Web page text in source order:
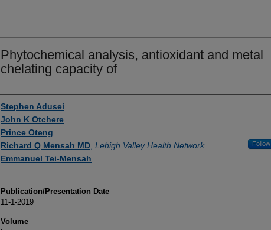
Phytochemical analysis, antioxidant and metal
chelating capacity of
Authors
Stephen Adusei
John K Otchere
Prince Oteng
Richard Q Mensah MD Lehigh Valley Health Network Follow
Emmanuel Tei-Mensah
Publication/Presentation Date
11-1-2019
Volume